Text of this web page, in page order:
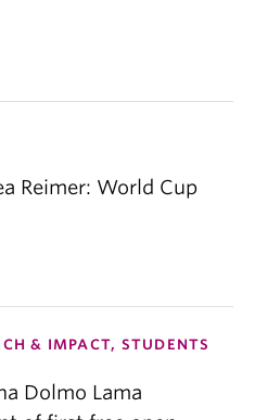
Reimer: World Cup
& IMPACT, STUDENTS
Dolmo Lama